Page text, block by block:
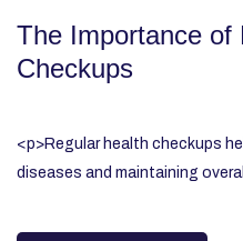
The Importance of
Checkups
<p>Regular health checkups
diseases and maintaining